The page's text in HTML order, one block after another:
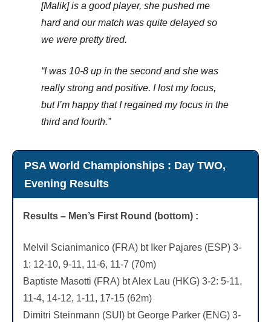
[Malik] is a good player, she pushed me
hard and our match was quite delayed so
we were pretty tired.
“I was 10-8 up in the second and she was
really strong and positive. I lost my focus,
but I’m happy that I regained my focus in the
third and fourth.”
PSA World Championships : Day TWO,
Evening Results
Results – Men’s First Round (bottom) :
Melvil Scianimanico (FRA) bt Iker Pajares (ESP) 3-
1: 12-10, 9-11, 11-6, 11-7 (70m)
Baptiste Masotti (FRA) bt Alex Lau (HKG) 3-2: 5-11,
11-4, 14-12, 1-11, 17-15 (62m)
Dimitri Steinmann (SUI) bt George Parker (ENG) 3-